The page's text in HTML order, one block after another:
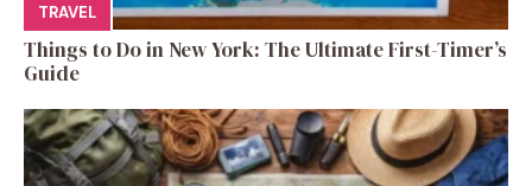
TRAVEL
Things to Do in New York: The Ultimate First-Timer’s
Guide